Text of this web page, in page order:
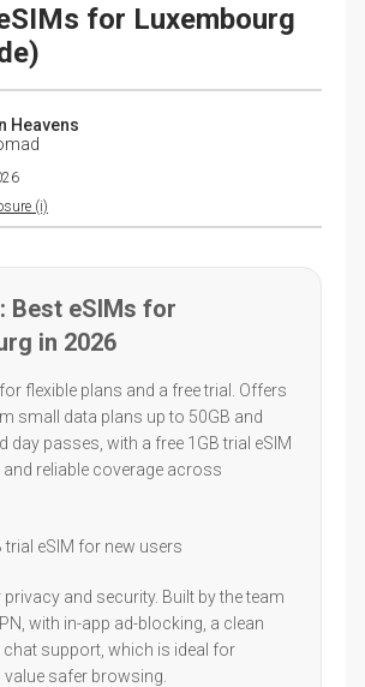
for Luxembourg
Heavens
(i)
Best eSIMs for
in 2026
flexible plans and a free trial. Offers
small data plans up to 50GB and
day passes, with a free 1GB trial eSIM
reliable coverage across
trial eSIM for new users
privacy and security. Built by the team
with in-app ad-blocking, a clean
chat support, which is ideal for
safer browsing.